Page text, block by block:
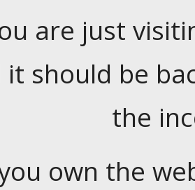
are just
it should be
the
own the